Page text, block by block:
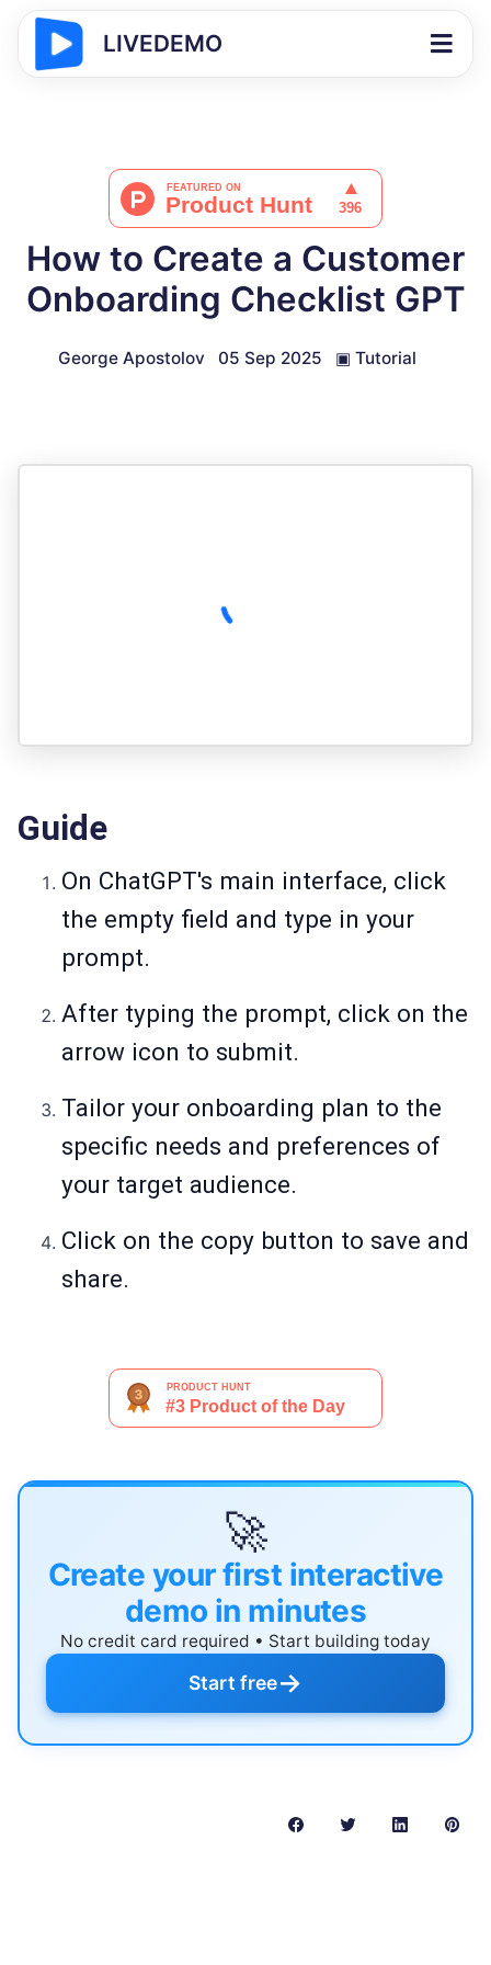
LIVEDEMO
How to Create a Customer
Onboarding Checklist GPT
George Apostolov 05 Sep 2025 ▣ Tutorial
Guide
On ChatGPT's main interface, click
the empty field and type in your
prompt.
After typing the prompt, click on the
arrow icon to submit.
Tailor your onboarding plan to the
specific needs and preferences of
your target audience.
Click on the copy button to save and
share.
🚀
Create your first interactive
demo in minutes
No credit card required • Start building today
Start free→